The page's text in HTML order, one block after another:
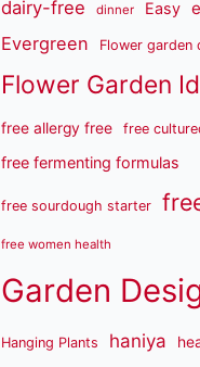
dairy-free dinner Easy
Evergreen Flower garden
Flower Garden
free allergy free free
free fermenting formulas
free sourdough starter
free women health
Garden
Hanging Plants haniya